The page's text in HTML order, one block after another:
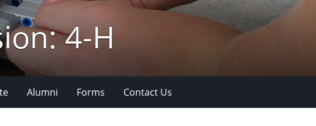
4-H
Alumni Forms Contact Us